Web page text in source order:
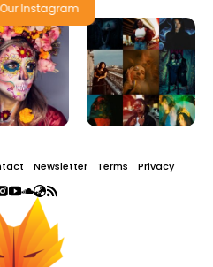
Instagram
Newsletter Terms Privacy